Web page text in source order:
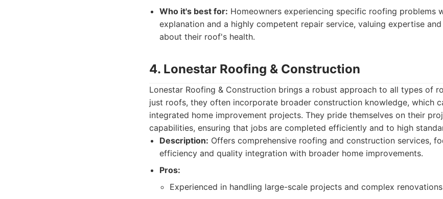
Who it's best for: Homeowners experiencing specific roofing problems
explanation and a highly competent repair service, valuing expertise
about their roof's health.
4. Lonestar Roofing & Construction
Lonestar Roofing & Construction brings a robust approach to all types of
just roofs, they often incorporate broader construction knowledge, which
integrated home improvement projects. They pride themselves on their
capabilities, ensuring that jobs are completed efficiently and to high
Description: Offers comprehensive roofing and construction services,
efficiency and quality integration with broader home improvements.
Pros:
Experienced in handling large-scale projects and complex